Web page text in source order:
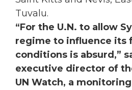
Tuvalu.
“For the U.N. to allow
regime to influence its
conditions is absurd,”
executive director of
UN Watch, a